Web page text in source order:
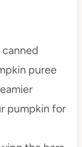
canned
puree
pumpkin for